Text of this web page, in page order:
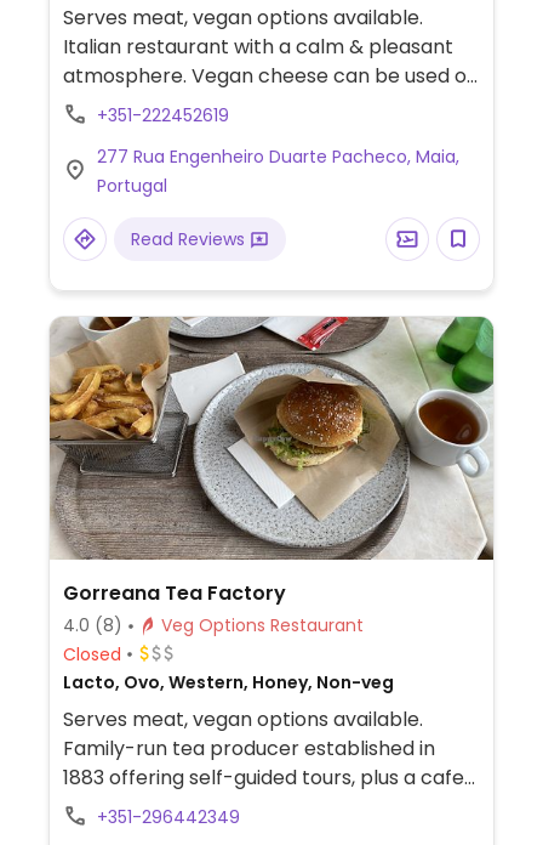
Serves meat, vegan options available.
Italian restaurant with a calm & pleasant
atmosphere. Vegan cheese can be used on
all pizzas. Attentive and friendly staff.
+351-222452619
277 Rua Engenheiro Duarte Pacheco, Maia,
Portugal
Read Reviews
Gorreana Tea Factory
4.0 (8)
Veg Options Restaurant
Closed
Lacto, Ovo, Western, Honey, Non-veg
Serves meat, vegan options available.
Family-run tea producer established in
1883 offering self-guided tours, plus a cafe
& restaurant with multiple vegan items.
+351-296442349